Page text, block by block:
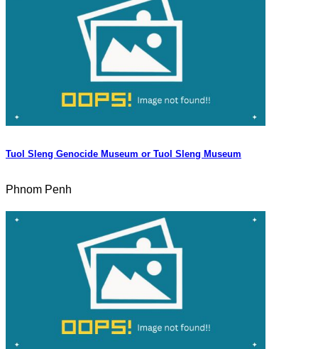
Tuol Sleng Genocide Museum or Tuol Sleng Museum
Phnom Penh